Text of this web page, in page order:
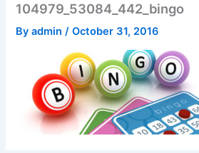
104979_53084_442_bingo
Byadmin/October 31, 2016